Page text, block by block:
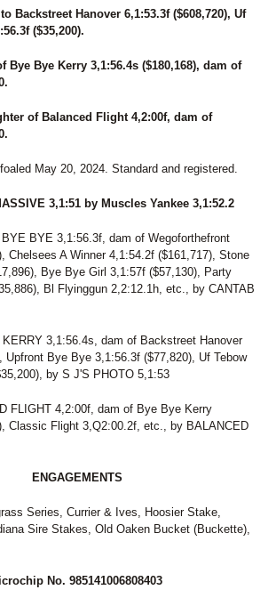
Backstreet Hanover 6,1:53.3f ($608,720), Uf
($35,200).
Bye Bye Kerry 3,1:56.4s ($180,168), dam of
of Balanced Flight 4,2:00f, dam of
May 20, 2024. Standard and registered.
3,1:51 by Muscles Yankee 3,1:52.2
BYE BYE 3,1:56.3f, dam of Wegoforthefront
Chelsees A Winner 4,1:54.2f ($161,717), Stone
Bye Bye Girl 3,1:57f ($57,130), Party
Bl Flyinggun 2,2:12.1h, etc., by CANTAB
3,1:56.4s, dam of Backstreet Hanover
Upfront Bye Bye 3,1:56.3f ($77,820), Uf Tebow
by S J'S PHOTO 5,1:53
FLIGHT 4,2:00f, dam of Bye Bye Kerry
Classic Flight 3,Q2:00.2f, etc., by BALANCED
ENGAGEMENTS
Series, Currier & Ives, Hoosier Stake,
Sire Stakes, Old Oaken Bucket (Buckette),
No. 985141006808403